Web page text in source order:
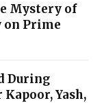
Mystery of
Prime
During
Yash,